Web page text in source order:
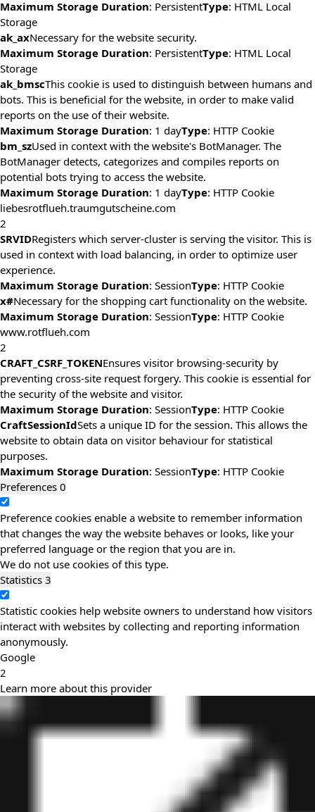
Maximum Storage Duration: PersistentType: HTML Local
Storage
ak_axNecessary for the website security.
Maximum Storage Duration: PersistentType: HTML Local
Storage
ak_bmscThis cookie is used to distinguish between humans and
bots. This is beneficial for the website, in order to make valid
reports on the use of their website.
Maximum Storage Duration: 1 dayType: HTTP Cookie
bm_szUsed in context with the website's BotManager. The
BotManager detects, categorizes and compiles reports on
potential bots trying to access the website.
Maximum Storage Duration: 1 dayType: HTTP Cookie
liebesrotflueh.traumgutscheine.com
2
SRVIDRegisters which server-cluster is serving the visitor. This is
used in context with load balancing, in order to optimize user
experience.
Maximum Storage Duration: SessionType: HTTP Cookie
x#Necessary for the shopping cart functionality on the website.
Maximum Storage Duration: SessionType: HTTP Cookie
www.rotflueh.com
2
CRAFT_CSRF_TOKENEnsures visitor browsing-security by
preventing cross-site request forgery. This cookie is essential for
the security of the website and visitor.
Maximum Storage Duration: SessionType: HTTP Cookie
CraftSessionIdSets a unique ID for the session. This allows the
website to obtain data on visitor behaviour for statistical
purposes.
Maximum Storage Duration: SessionType: HTTP Cookie
Preferences 0
Preference cookies enable a website to remember information
that changes the way the website behaves or looks, like your
preferred language or the region that you are in.
We do not use cookies of this type.
Statistics 3
Statistic cookies help website owners to understand how visitors
interact with websites by collecting and reporting information
anonymously.
Google
2
Learn more about this provider